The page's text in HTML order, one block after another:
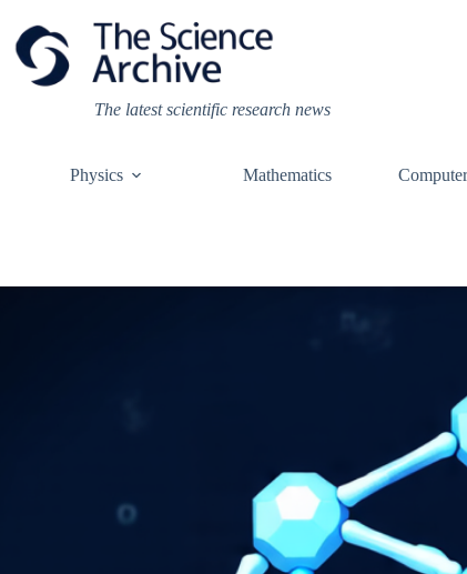
content
The latest scientific research news
Physics Mathematics